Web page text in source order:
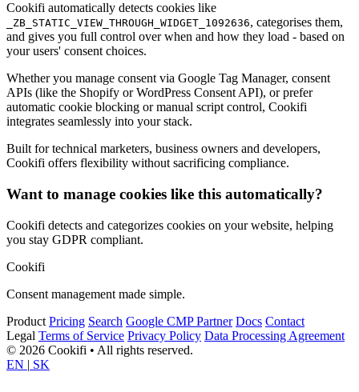
Cookifi automatically detects cookies like
_ZB_STATIC_VIEW_THROUGH_WIDGET_1092636, categorises them,
and gives you full control over when and how they load - based on
your users' consent choices.
Whether you manage consent via Google Tag Manager, consent
APIs (like the Shopify or WordPress Consent API), or prefer
automatic cookie blocking or manual script control, Cookifi
integrates seamlessly into your stack.
Built for technical marketers, business owners and developers,
Cookifi offers flexibility without sacrificing compliance.
Want to manage cookies like this automatically?
Cookifi detects and categorizes cookies on your website, helping
you stay GDPR compliant.
Cookifi
Consent management made simple.
Product Pricing Search Google CMP Partner Docs Contact
Legal Terms of Service Privacy Policy Data Processing Agreement
© 2026 Cookifi • All rights reserved.
EN | SK